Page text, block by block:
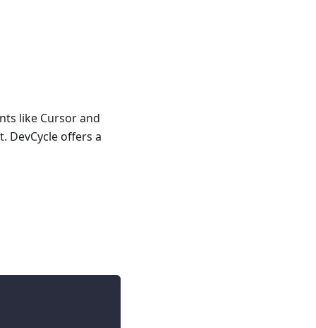
like Cursor and
DevCycle offers a